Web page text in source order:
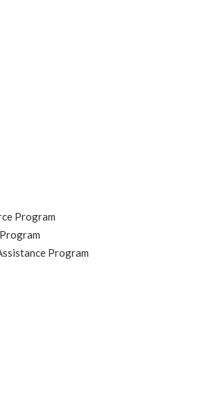
Program
Program